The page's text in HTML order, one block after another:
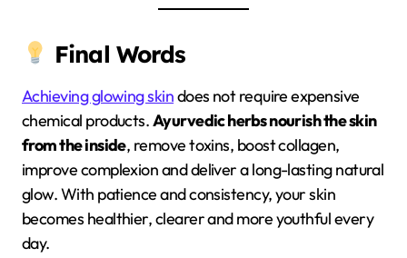
Final Words
Achieving glowing skindoes not require expensive
chemical products.Ayurvedic herbs nourish the skin
from the inside, remove toxins, boost collagen,
improve complexion and deliver a long-lasting natural
glow. With patience and consistency, your skin
becomes healthier, clearer and more youthful every
day.